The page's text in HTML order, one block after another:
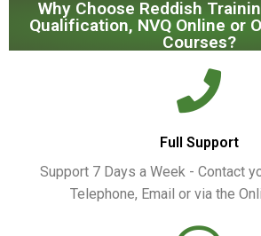
Why Choose Reddish
Qualification, NVQ Online or
Courses?
Full Support
Support 7 Days a Week - Contact
Telephone, Email or via the